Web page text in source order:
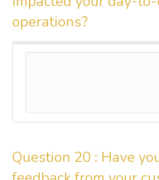
operations?
Question 20 : Have